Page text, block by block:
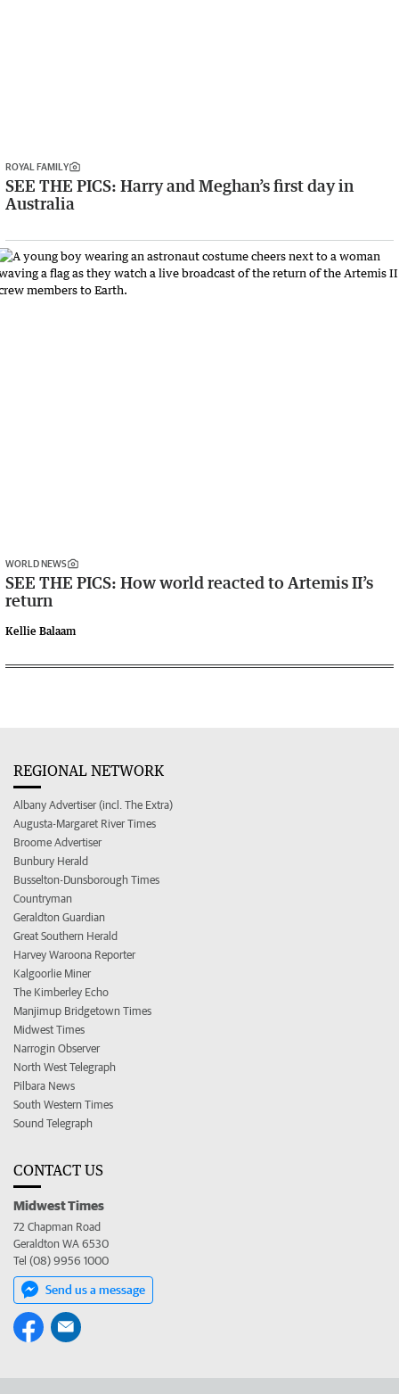
ROYAL FAMILY
SEE THE PICS: Harry and Meghan’s first day in
Australia
WORLD NEWS
SEE THE PICS: How world reacted to Artemis II’s
return
Kellie Balaam
REGIONAL NETWORK
Albany Advertiser (incl. The Extra)
Augusta-Margaret River Times
Broome Advertiser
Bunbury Herald
Busselton-Dunsborough Times
Countryman
Geraldton Guardian
Great Southern Herald
Harvey Waroona Reporter
Kalgoorlie Miner
The Kimberley Echo
Manjimup Bridgetown Times
Midwest Times
Narrogin Observer
North West Telegraph
Pilbara News
South Western Times
Sound Telegraph
CONTACT US
Midwest Times
72 Chapman Road
Geraldton WA 6530
Tel (08) 9956 1000
Send us a message